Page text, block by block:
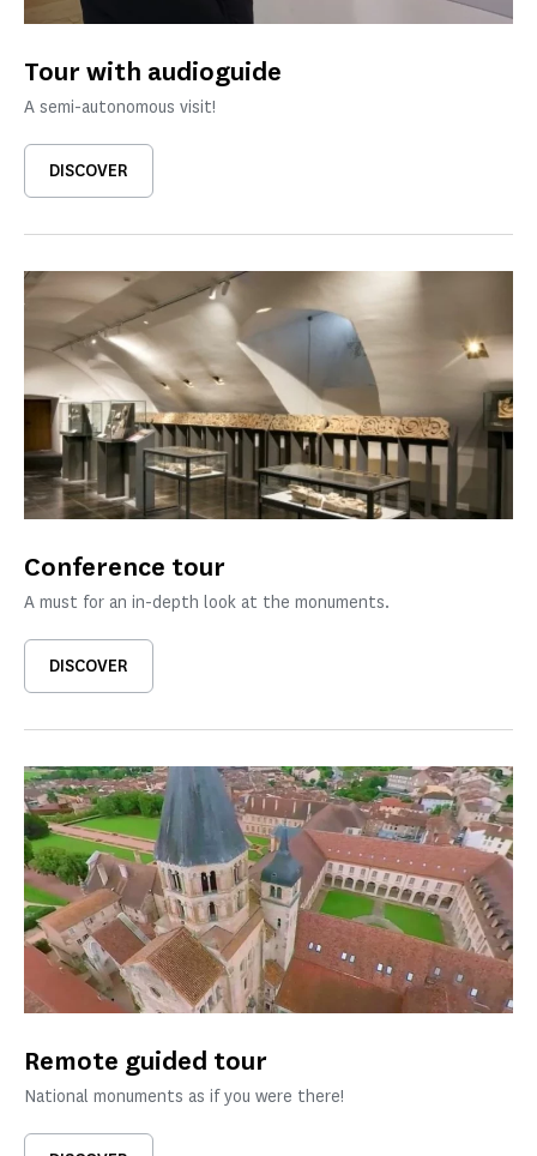
Tour with audioguide
A semi-autonomous visit!
DISCOVER
Conference tour
A must for an in-depth look at the monuments.
DISCOVER
Remote guided tour
National monuments as if you were there!